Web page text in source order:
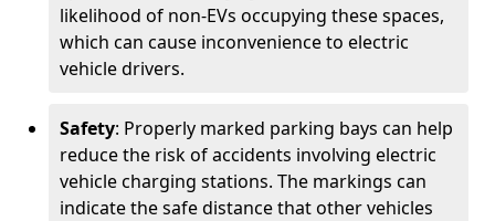
likelihood of non-EVs occupying these spaces,
which can cause inconvenience to electric
vehicle drivers.
Safety: Properly marked parking bays can help
reduce the risk of accidents involving electric
vehicle charging stations. The markings can
indicate the safe distance that other vehicles